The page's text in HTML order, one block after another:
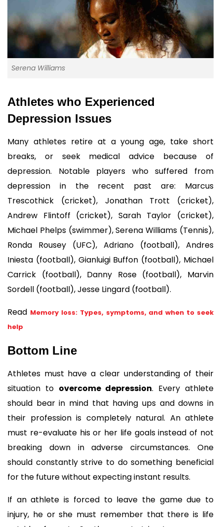
Serena Williams
Athletes who Experienced
Depression Issues
Many athletes retire at a young age, take short
breaks, or seek medical advice because of
depression. Notable players who suffered from
depression in the recent past are: Marcus
Trescothick (cricket), Jonathan Trott (cricket),
Andrew Flintoff (cricket), Sarah Taylor (cricket),
Michael Phelps (swimmer), Serena Williams (Tennis),
Ronda Rousey (UFC), Adriano (football), Andres
Iniesta (football), Gianluigi Buffon (football), Michael
Carrick (football), Danny Rose (football), Marvin
Sordell (football), Jesse Lingard (football).
Read Memory loss: Types, symptoms, and when to seek
help
Bottom Line
Athletes must have a clear understanding of their
situation to overcome depression. Every athlete
should bear in mind that having ups and downs in
their profession is completely natural. An athlete
must re-evaluate his or her life goals instead of not
breaking down in adverse circumstances. One
should constantly strive to do something beneficial
for the future without expecting instant results.
If an athlete is forced to leave the game due to
injury, he or she must remember that there is life